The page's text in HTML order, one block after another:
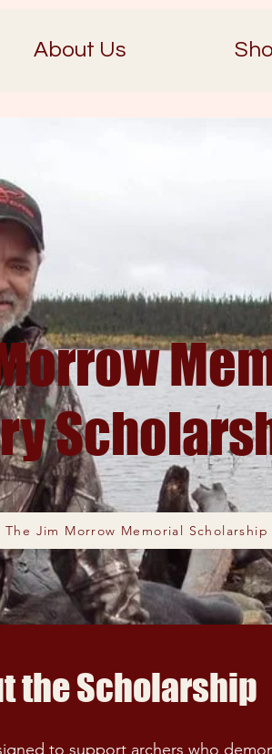
About Us
The Jim Morrow Memorial Scholarship
the Scholarship
to support archers who